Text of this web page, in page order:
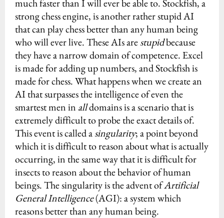
much faster than I will ever be able to. Stockfish, a
strong chess engine, is another rather stupid AI
that can play chess better than any human being
who will ever live. These AIs arestupidbecause
they have a narrow domain of competence. Excel
is made for adding up numbers, and Stockfish is
made for chess. What happens when we create an
AI that surpasses the intelligence of even the
smartest men in alldomains is a scenario that is
extremely difficult to probe the exact details of.
This event is called asingularity; a point beyond
which it is difficult to reason about what is actually
occurring, in the same way that it is difficult for
insects to reason about the behavior of human
beings. The singularity is the advent ofArtificial
General Intelligence(AGI): a system which
reasons better than any human being.